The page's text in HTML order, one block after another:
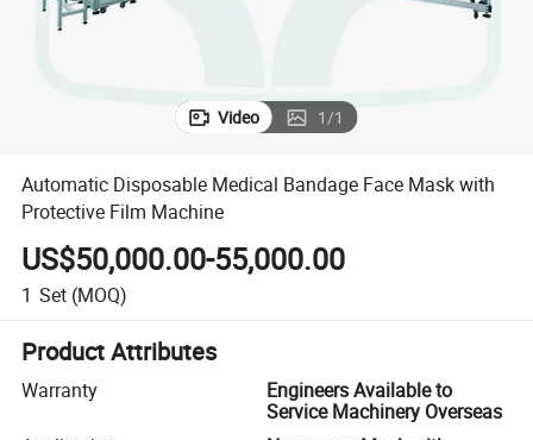
Video 1/1
Automatic Disposable Medical Bandage Face Mask with
Protective Film Machine
US$50,000.00-55,000.00
1 Set (MOQ)
Product Attributes
Warranty
Engineers Available to
Service Machinery Overseas